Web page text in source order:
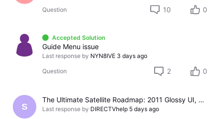
Question 10 0
Accepted Solution
Guide Menu issue
Last response by NYN8IVE 3 days ago
Question 2 0
S
The Ultimate Satellite Roadmap: 2011 Glossy UI, Red Button Apps, and 5K Resolution Support.
Last response by DIRECTVhelp 5 days ago